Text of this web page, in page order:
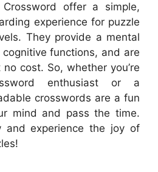
offer a simple,
experience for puzzle
They provide a mental
functions, and are
cost. So, whether you’re
enthusiast or a
crosswords are a fun
mind and pass the time.
and experience the joy of